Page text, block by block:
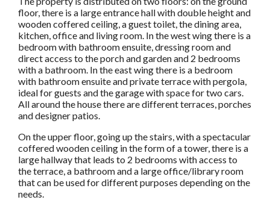
floor, there is a large entrance hall with double height and
wooden coffered ceiling, a guest toilet, the dining area,
kitchen, office and living room. In the west wing there is a
bedroom with bathroom ensuite, dressing room and
direct access to the porch and garden and 2 bedrooms
with a bathroom. In the east wing there is a bedroom
with bathroom ensuite and private terrace with pergola,
ideal for guests and the garage with space for two cars.
All around the house there are different terraces, porches
and designer patios.
On the upper floor, going up the stairs, with a spectacular
coffered wooden ceiling in the form of a tower, there is a
large hallway that leads to 2 bedrooms with access to
the terrace, a bathroom and a large office/library room
that can be used for different purposes depending on the
needs.